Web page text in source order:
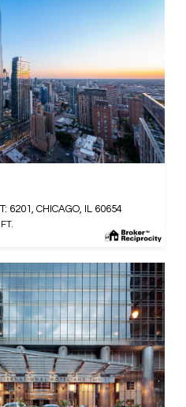
6201, CHICAGO, IL 60654